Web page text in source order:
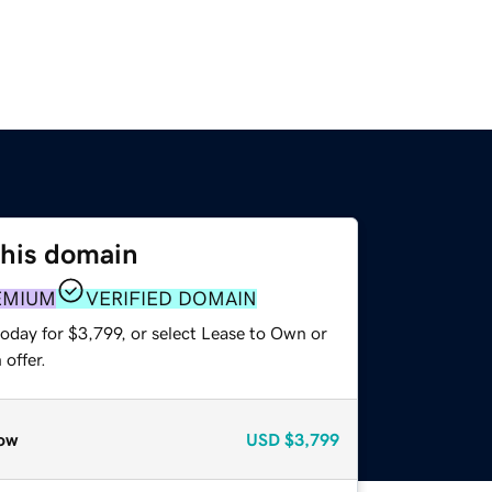
domain
VERIFIED DOMAIN
for $3,799, or select Lease to Own or
offer.
USD $3,799